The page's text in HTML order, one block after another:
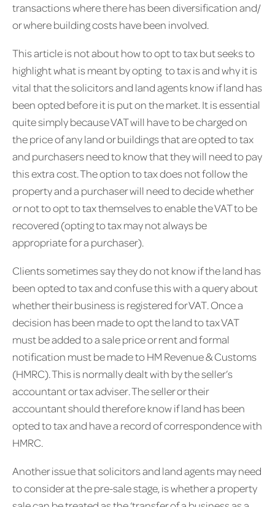
transactions where there has been diversification and/
or where building costs have been involved.
This article is not about how to opt to tax but seeks to
highlight what is meant by opting to tax is and why it is
vital that the solicitors and land agents know if land has
been opted before it is put on the market. It is essential
quite simply because VAT will have to be charged on
the price of any land or buildings that are opted to tax
and purchasers need to know that they will need to pay
this extra cost. The option to tax does not follow the
property and a purchaser will need to decide whether
or not to opt to tax themselves to enable the VAT to be
recovered (opting to tax may not always be
appropriate for a purchaser).
Clients sometimes say they do not know if the land has
been opted to tax and confuse this with a query about
whether their business is registered for VAT. Once a
decision has been made to opt the land to tax VAT
must be added to a sale price or rent and formal
notification must be made to HM Revenue & Customs
(HMRC). This is normally dealt with by the seller’s
accountant or tax adviser. The seller or their
accountant should therefore know if land has been
opted to tax and have a record of correspondence with
HMRC.
Another issue that solicitors and land agents may need
to consider at the pre-sale stage, is whether a property